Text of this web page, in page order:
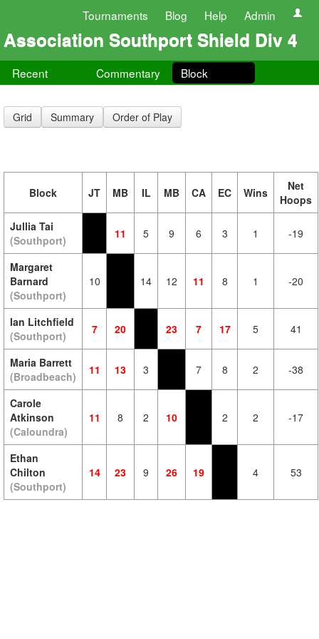
Tournaments Blog Help Admin
Association Southport Shield Div 4
Recent Commentary Block
Grid Summary Order of Play
Block JT MB IL MB CA EC Wins
Net
Hoops
Jullia Tai
(Southport)
11 5 9 6 3 1 -19
Margaret
Barnard
(Southport)
10 14 12 11 8 1 -20
Ian Litchfield
(Southport)
7 20 23 7 17 5 41
Maria Barrett
(Broadbeach)
11 13 3 7 8 2 -38
Carole
Atkinson
(Caloundra)
11 8 2 10 2 2 -17
Ethan
Chilton
(Southport)
14 23 9 26 19 4 53